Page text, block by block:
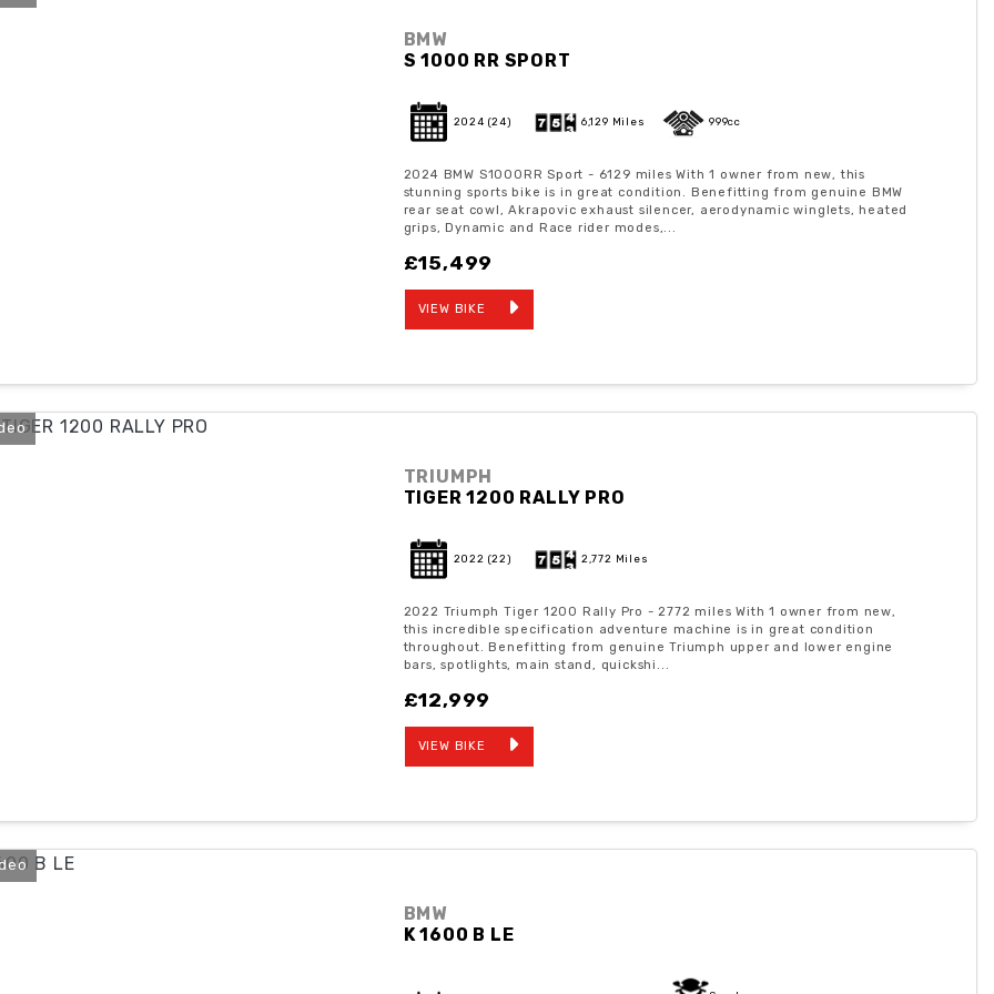
BMW
S 1000 RR SPORT
2024 (24) 6,129 Miles 999cc
2024 BMW S1000RR Sport - 6129 miles With 1 owner from new, this
stunning sports bike is in great condition. Benefitting from genuine BMW
rear seat cowl, Akrapovic exhaust silencer, aerodynamic winglets, heated
grips, Dynamic and Race rider modes,...
£15,499
VIEW BIKE
TRIUMPH
TIGER 1200 RALLY PRO
2022 (22) 2,772 Miles
2022 Triumph Tiger 1200 Rally Pro - 2772 miles With 1 owner from new,
this incredible specification adventure machine is in great condition
throughout. Benefitting from genuine Triumph upper and lower engine
bars, spotlights, main stand, quickshi...
£12,999
VIEW BIKE
BMW
K 1600 B LE